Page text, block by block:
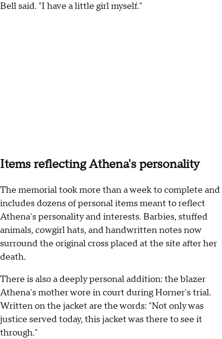
Bell said. "I have a little girl myself."
Items reflecting Athena's personality
The memorial took more than a week to complete and
includes dozens of personal items meant to reflect
Athena's personality and interests. Barbies, stuffed
animals, cowgirl hats, and handwritten notes now
surround the original cross placed at the site after her
death.
There is also a deeply personal addition: the blazer
Athena's mother wore in court during Horner's trial.
Written on the jacket are the words: "Not only was
justice served today, this jacket was there to see it
through."